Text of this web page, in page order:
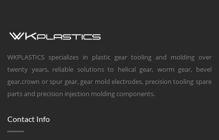
WKPLASTICS specializes in plastic gear tooling and molding over
twenty years, reliable solutions to helical gear, worm gear, bevel
gear,crown or spur gear, gear mold electrodes, precision tooling spare
parts and precision injection molding components.
Contact Info